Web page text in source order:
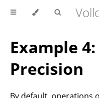
Example
Precision